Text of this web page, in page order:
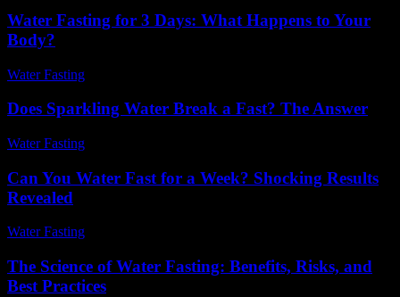
Water Fasting for 3 Days: What Happens to Your
Body?
Water Fasting
Does Sparkling Water Break a Fast? The Answer
Water Fasting
Can You Water Fast for a Week? Shocking Results
Revealed
Water Fasting
The Science of Water Fasting: Benefits, Risks, and
Best Practices